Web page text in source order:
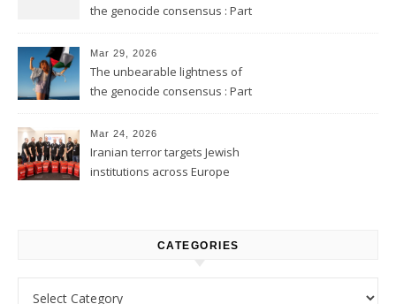
the genocide consensus : Part
Mar 29, 2026
The unbearable lightness of
the genocide consensus : Part
Mar 24, 2026
Iranian terror targets Jewish
institutions across Europe
CATEGORIES